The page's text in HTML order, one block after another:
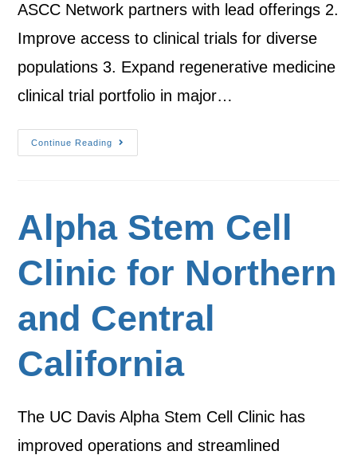
ASCC Network partners with lead offerings 2.
Improve access to clinical trials for diverse
populations 3. Expand regenerative medicine
clinical trial portfolio in major…
Continue Reading
Alpha Stem Cell
Clinic for Northern
and Central
California
The UC Davis Alpha Stem Cell Clinic has
improved operations and streamlined